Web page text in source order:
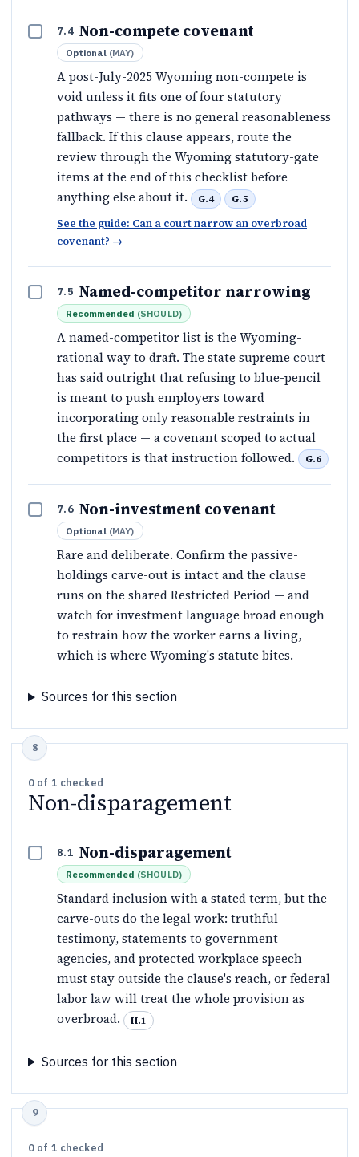
7.4 Non-compete covenant
Optional (MAY)
A post-July-2025 Wyoming non-compete is
void unless it fits one of four statutory
pathways — there is no general reasonableness
fallback. If this clause appears, route the
review through the Wyoming statutory-gate
items at the end of this checklist before
anything else about it.
G.4 G.5
See the guide: Can a court narrow an overbroad
covenant? →
7.5 Named-competitor narrowing
Recommended (SHOULD)
A named-competitor list is the Wyoming-
rational way to draft. The state supreme court
has said outright that refusing to blue-pencil
is meant to push employers toward
incorporating only reasonable restraints in
the first place — a covenant scoped to actual
competitors is that instruction followed.
G.6
7.6 Non-investment covenant
Optional (MAY)
Rare and deliberate. Confirm the passive-
holdings carve-out is intact and the clause
runs on the shared Restricted Period — and
watch for investment language broad enough
to restrain how the worker earns a living,
which is where Wyoming's statute bites.
Sources for this section
0 of 1 checked
Non-disparagement
8.1 Non-disparagement
Recommended (SHOULD)
Standard inclusion with a stated term, but the
carve-outs do the legal work: truthful
testimony, statements to government
agencies, and protected workplace speech
must stay outside the clause's reach, or federal
labor law will treat the whole provision as
overbroad.
H.1
Sources for this section
0 of 1 checked